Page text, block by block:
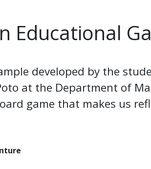
Educational
developed by the
at the Department of
game that makes us